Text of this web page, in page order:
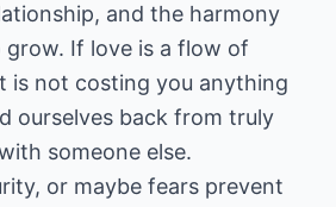
and the harmony
If love is a flow of
is not costing you anything
ourselves back from truly
someone else.
or maybe fears prevent